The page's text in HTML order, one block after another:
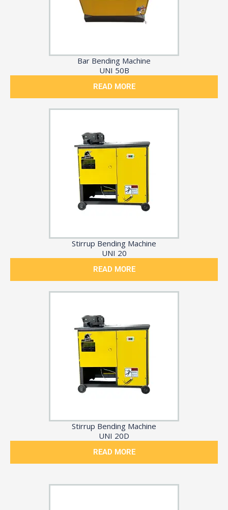
Bar Bending Machine
UNI 50B
READ MORE
Stirrup Bending Machine
UNI 20
READ MORE
Stirrup Bending Machine
UNI 20D
READ MORE